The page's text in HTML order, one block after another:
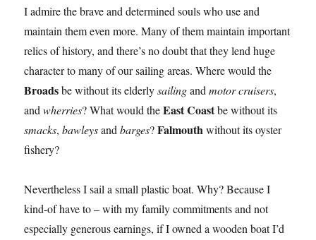
I admire the brave and determined souls who use and
maintain them even more. Many of them maintain important
relics of history, and there’s no doubt that they lend huge
character to many of our sailing areas. Where would the
Broadsbe without its elderlysailingandmotor cruisers,
andwherries? What would theEast Coastbe without its
smacks,bawleysandbarges?Falmouthwithout its oyster
fishery?
Nevertheless I sail a small plastic boat. Why? Because I
kind-of have to – with my family commitments and not
especially generous earnings, if I owned a wooden boat I’d